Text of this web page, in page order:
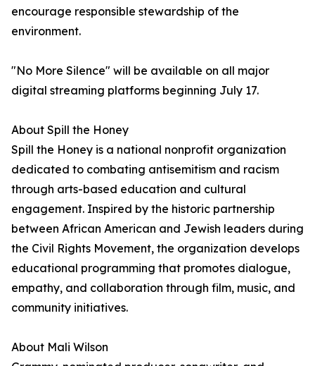
encourage responsible stewardship of the
environment.
"No More Silence" will be available on all major
digital streaming platforms beginning July 17.
About Spill the Honey
Spill the Honey is a national nonprofit organization
dedicated to combating antisemitism and racism
through arts-based education and cultural
engagement. Inspired by the historic partnership
between African American and Jewish leaders during
the Civil Rights Movement, the organization develops
educational programming that promotes dialogue,
empathy, and collaboration through film, music, and
community initiatives.
About Mali Wilson